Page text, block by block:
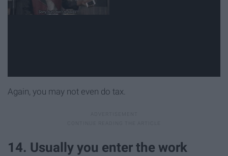
Again, you may not even do tax.
14. Usually you enter the work